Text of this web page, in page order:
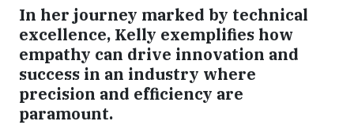
In her journey marked by technical
excellence, Kelly exemplifies how
empathy can drive innovation and
success in an industry where
precision and efficiency are
paramount.